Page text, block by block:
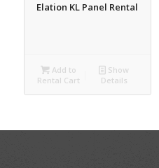
Elation KL Panel Rental
Add to
Rental Cart
Show
Details